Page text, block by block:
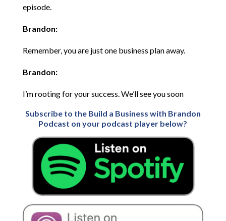
episode.
Brandon:
Remember, you are just one business plan away.
Brandon:
I’m rooting for your success. We’ll see you soon
Subscribe to the Build a Business with Brandon
Podcast on your podcast player below?